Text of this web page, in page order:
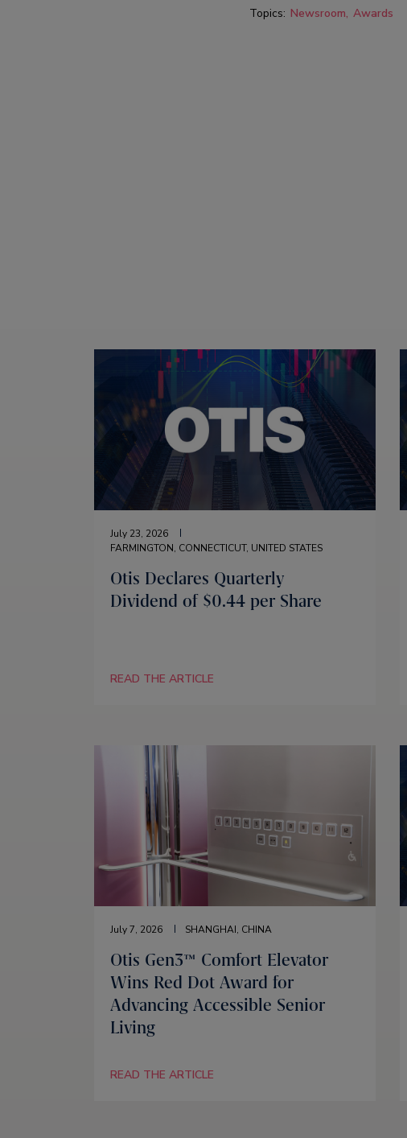
Topics: Newsroom Awards
July 23, 2026
FARMINGTON, CONNECTICUT, UNITED STATES
Otis Declares Quarterly
Dividend of $0.44 per Share
READ THE ARTICLE
July 7, 2026 SHANGHAI, CHINA
Otis Gen3™ Comfort Elevator
Wins Red Dot Award for
Advancing Accessible Senior
Living
READ THE ARTICLE